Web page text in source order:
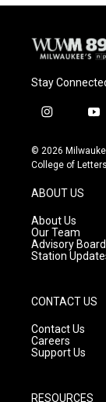
Stay
i
s
t
g
r
a
m
y
u
t
© 2026
College of
ABOUT US
About Us
Our Team
Advisory Board
Station
CONTACT US
Contact Us
Careers
Support Us
RESOURCES